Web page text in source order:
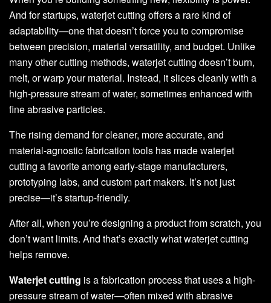
And for startups, waterjet cutting offers a rare kind of
adaptability—one that doesn’t force you to compromise
between precision, material versatility, and budget. Unlike
many other cutting methods, waterjet cutting doesn’t burn,
melt, or warp your material. Instead, it slices cleanly with a
high-pressure stream of water, sometimes enhanced with
fine abrasive particles.
The rising demand for cleaner, more accurate, and
material-agnostic fabrication tools has made waterjet
cutting a favorite among early-stage manufacturers,
prototyping labs, and custom part makers. It’s not just
precise—it’s startup-friendly.
After all, when you’re designing a product from scratch, you
don’t want limits. And that’s exactly what waterjet cutting
helps remove.
Waterjet cutting is a fabrication process that uses a high-
pressure stream of water—often mixed with abrasive